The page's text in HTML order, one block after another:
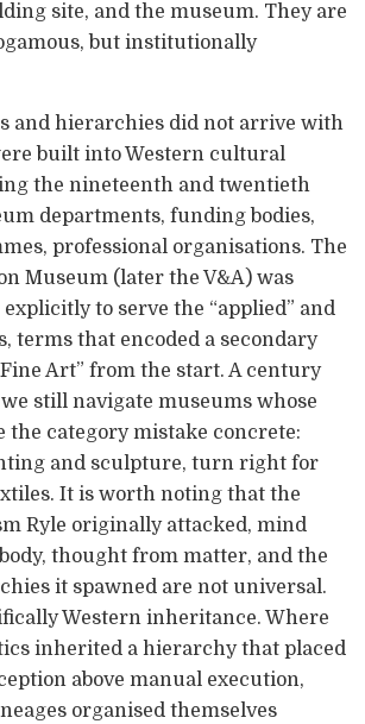
site, and the museum. They are
but institutionally
and hierarchies did not arrive with
built into Western cultural
the nineteenth and twentieth
departments, funding bodies,
professional organisations. The
Museum (later the V&A) was
to serve the “applied” and
terms that encoded a secondary
Art” from the start. A century
still navigate museums whose
the category mistake concrete:
and sculpture, turn right for
It is worth noting that the
Ryle originally attacked, mind
thought from matter, and the
it spawned are not universal.
Western inheritance. Where
inherited a hierarchy that placed
above manual execution,
organised themselves